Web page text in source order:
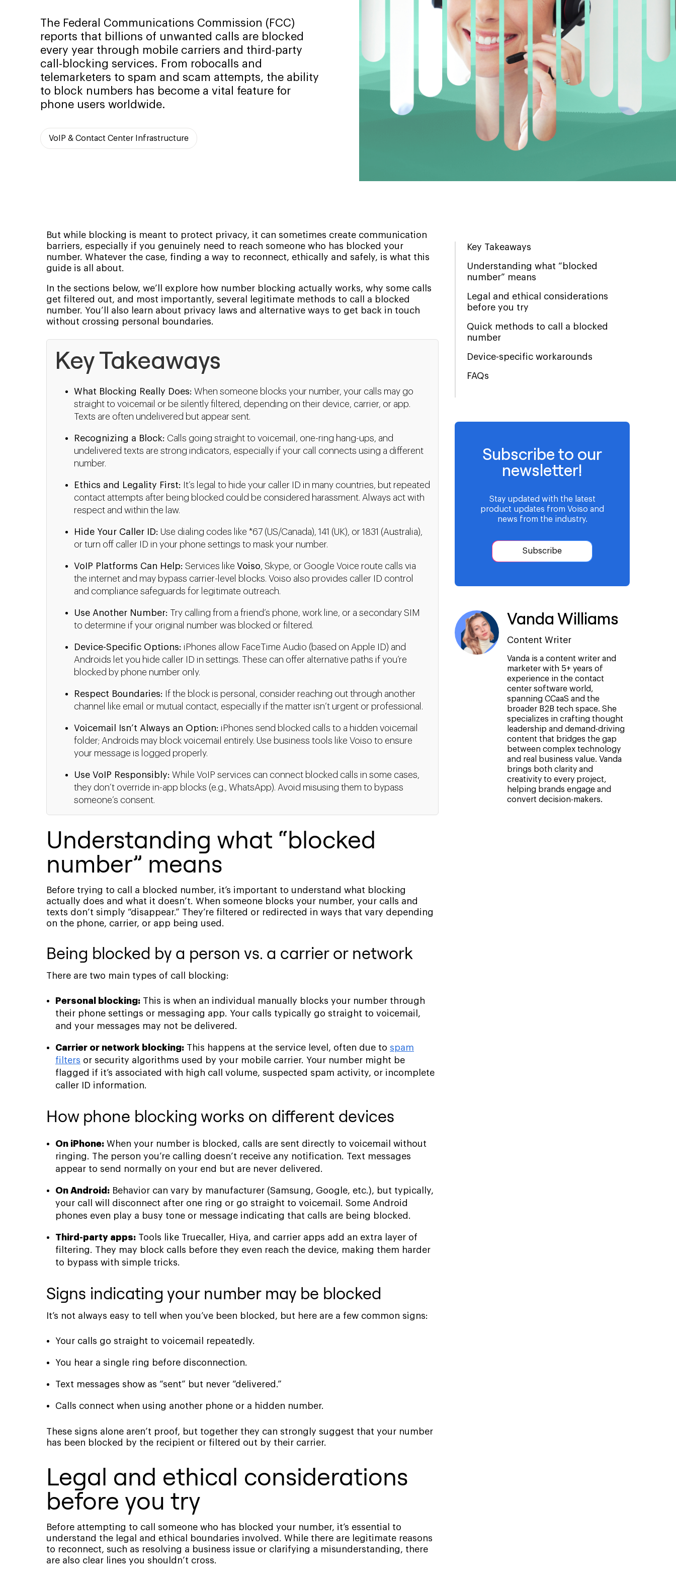
The Federal Communications Commission (FCC)
reports that billions of unwanted calls are blocked
every year through mobile carriers and third-party
call-blocking services. From robocalls and
telemarketers to spam and scam attempts, the ability
to block numbers has become a vital feature for
phone users worldwide.
VoIP & Contact Center Infrastructure
But while blocking is meant to protect privacy, it can sometimes create communication
barriers, especially if you genuinely need to reach someone who has blocked your
number. Whatever the case, finding a way to reconnect, ethically and safely, is what this
guide is all about.
In the sections below, we’ll explore how number blocking actually works, why some calls
get filtered out, and most importantly, several legitimate methods to call a blocked
number. You’ll also learn about privacy laws and alternative ways to get back in touch
without crossing personal boundaries.
Key Takeaways
What Blocking Really Does: When someone blocks your number, your calls may go
straight to voicemail or be silently filtered, depending on their device, carrier, or app.
Texts are often undelivered but appear sent.
Recognizing a Block: Calls going straight to voicemail, one-ring hang-ups, and
undelivered texts are strong indicators, especially if your call connects using a different
number.
Ethics and Legality First:
It’s legal to hide your caller ID in many countries, but repeated
contact attempts after being blocked could be considered harassment. Always act with
respect and within the law.
Hide Your Caller ID: Use dialing codes like *67 (US/Canada), 141 (UK), or 1831 (Australia),
or turn off caller ID in your phone settings to mask your number.
VoIP Platforms Can Help: Services like Voiso, Skype, or Google Voice route calls via
the internet and may bypass carrier-level blocks. Voiso also provides caller ID control
and compliance safeguards for legitimate outreach.
Use Another Number: Try calling from a friend’s phone, work line, or a secondary SIM
to determine if your original number was blocked or filtered.
Device-Specific Options: iPhones allow FaceTime Audio (based on Apple ID) and
Androids let you hide caller ID in settings. These can offer alternative paths if you’re
blocked by phone number only.
Respect Boundaries:
If the block is personal, consider reaching out through another
channel like email or mutual contact, especially if the matter isn’t urgent or professional.
Voicemail Isn’t Always an Option: iPhones send blocked calls to a hidden voicemail
folder; Androids may block voicemail entirely. Use business tools like Voiso to ensure
your message is logged properly.
Use VoIP Responsibly: While VoIP services can connect blocked calls in some cases,
they don’t override in-app blocks (e.g., WhatsApp). Avoid misusing them to bypass
someone’s consent.
Understanding what “blocked
number” means
Before trying to call a blocked number, it’s important to understand what blocking
actually does and what it doesn’t. When someone blocks your number, your calls and
texts don’t simply “disappear.” They’re filtered or redirected in ways that vary depending
on the phone, carrier, or app being used.
Being blocked by a person vs. a carrier or network
There are two main types of call blocking:
Personal blocking: This is when an individual manually blocks your number through
their phone settings or messaging app. Your calls typically go straight to voicemail,
and your messages may not be delivered.
Carrier or network blocking: This happens at the service level, often due to spam
filters or security algorithms used by your mobile carrier. Your number might be
flagged if it’s associated with high call volume, suspected spam activity, or incomplete
caller ID information.
How phone blocking works on different devices
On iPhone: When your number is blocked, calls are sent directly to voicemail without
ringing. The person you’re calling doesn’t receive any notification. Text messages
appear to send normally on your end but are never delivered.
On Android: Behavior can vary by manufacturer (Samsung, Google, etc.), but typically,
your call will disconnect after one ring or go straight to voicemail. Some Android
phones even play a busy tone or message indicating that calls are being blocked.
Third-party apps: Tools like Truecaller, Hiya, and carrier apps add an extra layer of
filtering. They may block calls before they even reach the device, making them harder
to bypass with simple tricks.
Signs indicating your number may be blocked
It’s not always easy to tell when you’ve been blocked, but here are a few common signs:
Your calls go straight to voicemail repeatedly.
You hear a single ring before disconnection.
Text messages show as “sent” but never “delivered.”
Calls connect when using another phone or a hidden number.
These signs alone aren’t proof, but together they can strongly suggest that your number
has been blocked by the recipient or filtered out by their carrier.
Legal and ethical considerations
before you try
Before attempting to call someone who has blocked your number, it’s essential to
understand the legal and ethical boundaries involved. While there are legitimate reasons
to reconnect, such as resolving a business issue or clarifying a misunderstanding, there
are also clear lines you shouldn’t cross.
Key Takeaways
Understanding what “blocked
number” means
Legal and ethical considerations
before you try
Quick methods to call a blocked
number
Device-specific workarounds
FAQs
Subscribe to our
newsletter!
Stay updated with the latest
product updates from Voiso and
news from the industry.
Subscribe
Vanda Williams
Content Writer
Vanda is a content writer and
marketer with 5+ years of
experience in the contact
center software world,
spanning CCaaS and the
broader B2B tech space. She
specializes in crafting thought
leadership and demand-driving
content that bridges the gap
between complex technology
and real business value. Vanda
brings both clarity and
creativity to every project,
helping brands engage and
convert decision-makers.